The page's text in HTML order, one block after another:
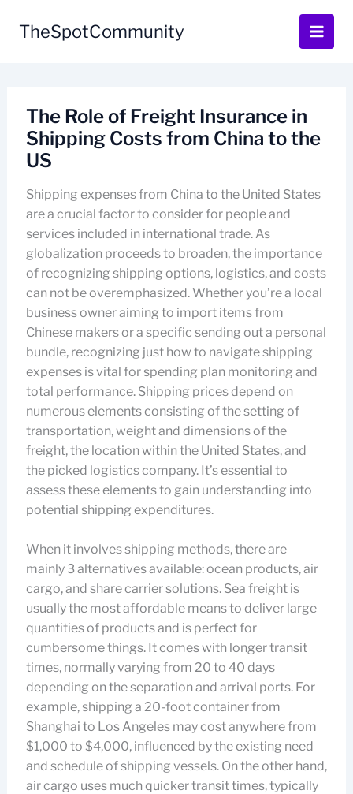
TheSpotCommunity
The Role of Freight Insurance in
Shipping Costs from China to the
US
Shipping expenses from China to the United States
are a crucial factor to consider for people and
services included in international trade. As
globalization proceeds to broaden, the importance
of recognizing shipping options, logistics, and costs
can not be overemphasized. Whether you’re a local
business owner aiming to import items from
Chinese makers or a specific sending out a personal
bundle, recognizing just how to navigate shipping
expenses is vital for spending plan monitoring and
total performance. Shipping prices depend on
numerous elements consisting of the setting of
transportation, weight and dimensions of the
freight, the location within the United States, and
the picked logistics company. It’s essential to
assess these elements to gain understanding into
potential shipping expenditures.
When it involves shipping methods, there are
mainly 3 alternatives available: ocean products, air
cargo, and share carrier solutions. Sea freight is
usually the most affordable means to deliver large
quantities of products and is perfect for
cumbersome things. It comes with longer transit
times, normally varying from 20 to 40 days
depending on the separation and arrival ports. For
example, shipping a 20-foot container from
Shanghai to Los Angeles may cost anywhere from
$1,000 to $4,000, influenced by the existing need
and schedule of shipping vessels. On the other hand,
air cargo uses much quicker transit times, typically